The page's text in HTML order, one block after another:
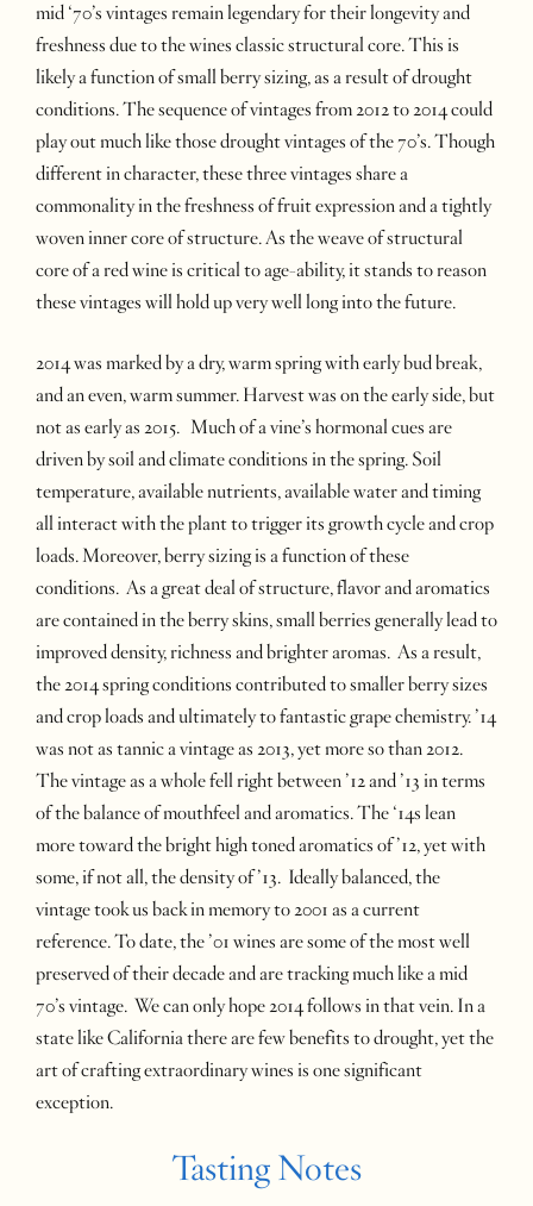
mid ‘70’s vintages remain legendary for their longevity and
freshness due to the wines classic structural core. This is
likely a function of small berry sizing, as a result of drought
conditions. The sequence of vintages from 2012 to 2014 could
play out much like those drought vintages of the 70’s. Though
different in character, these three vintages share a
commonality in the freshness of fruit expression and a tightly
woven inner core of structure. As the weave of structural
core of a red wine is critical to age-ability, it stands to reason
these vintages will hold up very well long into the future.
2014 was marked by a dry, warm spring with early bud break,
and an even, warm summer. Harvest was on the early side, but
not as early as 2015. Much of a vine’s hormonal cues are
driven by soil and climate conditions in the spring. Soil
temperature, available nutrients, available water and timing
all interact with the plant to trigger its growth cycle and crop
loads. Moreover, berry sizing is a function of these
conditions. As a great deal of structure, flavor and aromatics
are contained in the berry skins, small berries generally lead to
improved density, richness and brighter aromas. As a result,
the 2014 spring conditions contributed to smaller berry sizes
and crop loads and ultimately to fantastic grape chemistry. ’14
was not as tannic a vintage as 2013, yet more so than 2012.
The vintage as a whole fell right between ’12 and ’13 in terms
of the balance of mouthfeel and aromatics. The ‘14s lean
more toward the bright high toned aromatics of ’12, yet with
some, if not all, the density of ’13. Ideally balanced, the
vintage took us back in memory to 2001 as a current
reference. To date, the ’01 wines are some of the most well
preserved of their decade and are tracking much like a mid
70’s vintage. We can only hope 2014 follows in that vein. In a
state like California there are few benefits to drought, yet the
art of crafting extraordinary wines is one significant
exception.
Tasting Notes